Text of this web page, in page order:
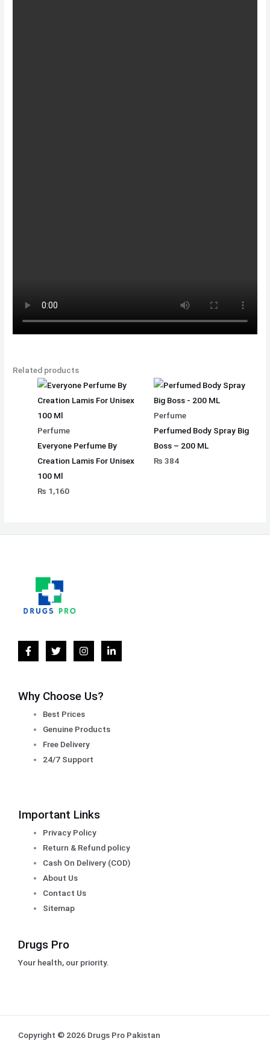
Related products
Perfume
Everyone Perfume By
Creation Lamis For Unisex
100 Ml
₨ 1,160
Perfume
Perfumed Body Spray Big
Boss – 200 ML
₨ 384
Why Choose Us?
Best Prices
Genuine Products
Free Delivery
24/7 Support
Important Links
Privacy Policy
Return & Refund policy
Cash On Delivery (COD)
About Us
Contact Us
Sitemap
Drugs Pro
Your health, our priority.
Copyright © 2026 Drugs Pro Pakistan